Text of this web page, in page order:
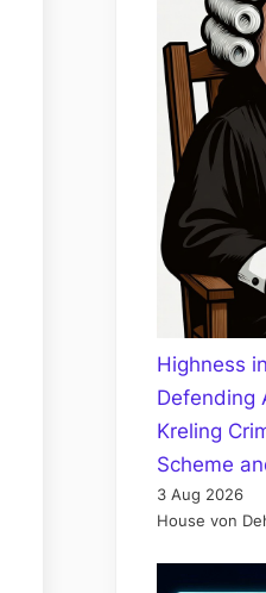
Highness
Defending
Kreling
Scheme
3 Aug 2026
House von